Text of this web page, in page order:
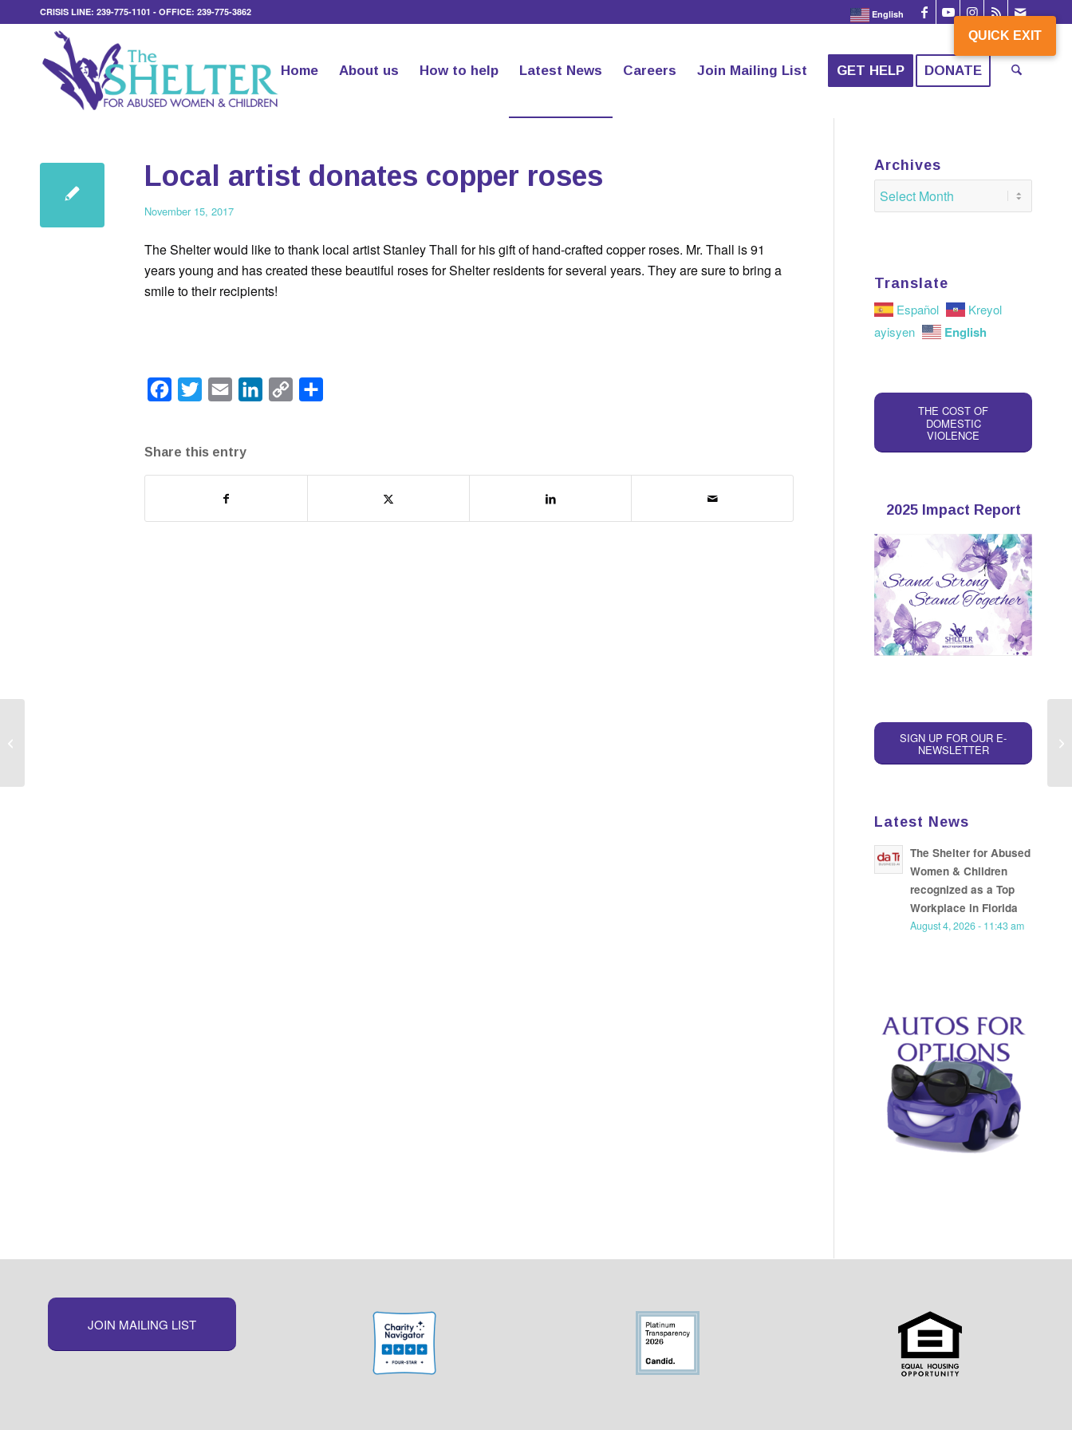
QUICK EXIT
English
CRISIS LINE: 239-775-1101 - OFFICE: 239-775-3862
Home About us How to help Latest News Careers Join Mailing List GET HELP DONATE
Local artist donates copper roses
November 15, 2017
The Shelter would like to thank local artist Stanley Thall for his gift of hand-crafted copper roses. Mr. Thall is 91
years young and has created these beautiful roses for Shelter residents for several years. They are sure to bring a
smile to their recipients!
Facebook
Twitter Email LinkedInCopy
Share this entry
Archives
Translate
Español
Kreyol
ayisyen
English
THE COST OF
DOMESTIC
VIOLENCE
QUICK EXIT
2025 Impact Report
SIGN UP FOR OUR E-
NEWSLETTER
Latest News
The Shelter for Abused
Women & Children
recognized as a Top
Workplace in Florida
August 4, 2026 - 11:43 am
JOIN MAILING LIST